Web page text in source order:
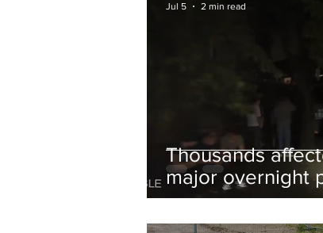
Thousands
major overnight
cut hit Formby in
early hours
Jul 5
2 min read